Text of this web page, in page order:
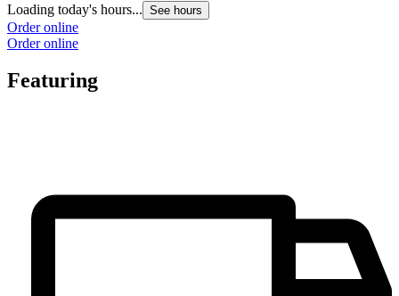
Loading today's hours... See hours
Order online
Order online
Featuring